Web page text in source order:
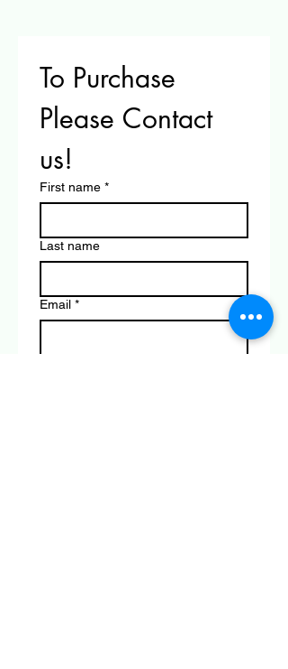
To Purchase
Please Contact
us!
First name *
Last name
Email *